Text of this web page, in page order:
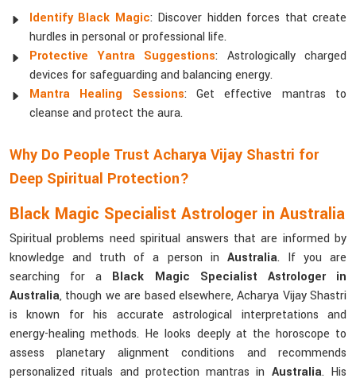
Identify Black Magic: Discover hidden forces that create
hurdles in personal or professional life.
Protective Yantra Suggestions: Astrologically charged
devices for safeguarding and balancing energy.
Mantra Healing Sessions: Get effective mantras to
cleanse and protect the aura.
Why Do People Trust Acharya Vijay Shastri for
Deep Spiritual Protection?
Black Magic Specialist Astrologer in Australia
Spiritual problems need spiritual answers that are informed by
knowledge and truth of a person in Australia. If you are
searching for a Black Magic Specialist Astrologer in
Australia, though we are based elsewhere, Acharya Vijay Shastri
is known for his accurate astrological interpretations and
energy-healing methods. He looks deeply at the horoscope to
assess planetary alignment conditions and recommends
personalized rituals and protection mantras in Australia. His